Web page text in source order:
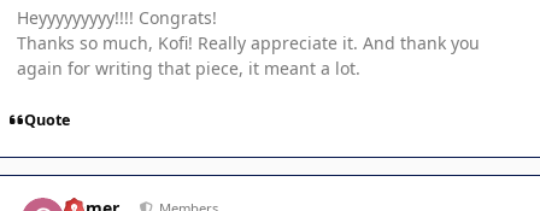
Heyyyyyyyyy!!!! Congrats!
Thanks so much, Kofi! Really appreciate it. And thank you
again for writing that piece, it meant a lot.
Quote